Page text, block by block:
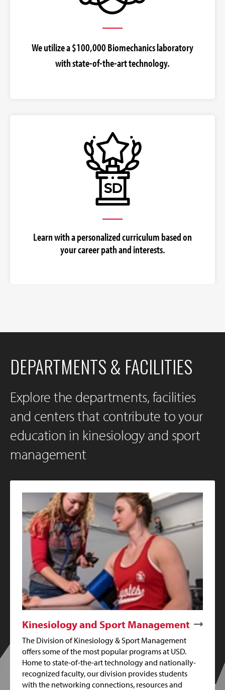
We utilize a $100,000 Biomechanics laboratory
with state-of-the-art technology.
Learn with a personalized curriculum based on
your career path and interests.
DEPARTMENTS & FACILITIES
Explore the departments, facilities
and centers that contribute to your
education in kinesiology and sport
management
Kinesiology and Sport Management
The Division of Kinesiology & Sport Management
offers some of the most popular programs at USD.
Home to state-of-the-art technology and nationally-
recognized faculty, our division provides students
with the networking connections, resources and